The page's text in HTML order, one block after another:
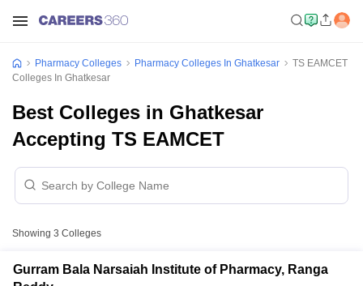
Pharmacy Colleges Pharmacy Colleges In Ghatkesar
TS EAMCET
Colleges In Ghatkesar
Best Colleges in Ghatkesar
Accepting TS EAMCET
Showing 3 Colleges
Gurram Bala Narsaiah Institute of Pharmacy, Ranga